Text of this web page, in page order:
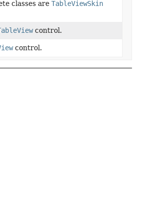
classes areTableViewSkin
control.
control.